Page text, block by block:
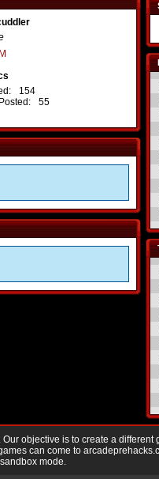
154
55
objective is to create a different
can come to
mode.